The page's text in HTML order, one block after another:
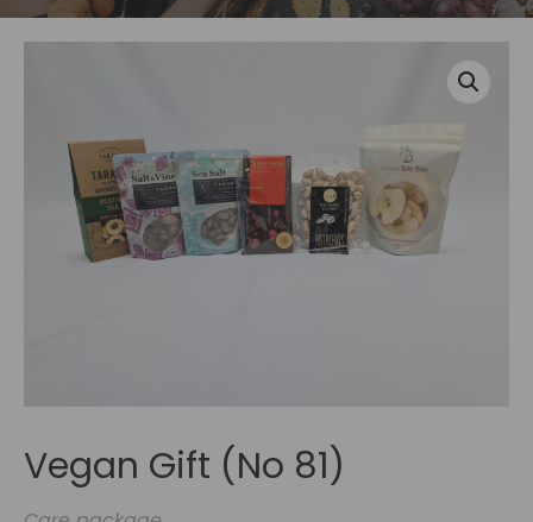
Vegan Gift (No 81)